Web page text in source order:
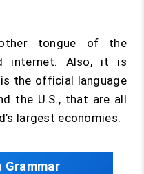
tongue of the
internet. Also, it is
the official language
the U.S., that are all
largest economies.
Grammar